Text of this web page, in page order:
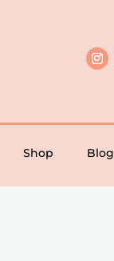
Shop Blog